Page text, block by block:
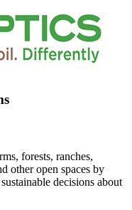
forests, ranches,
other open spaces by
decisions about